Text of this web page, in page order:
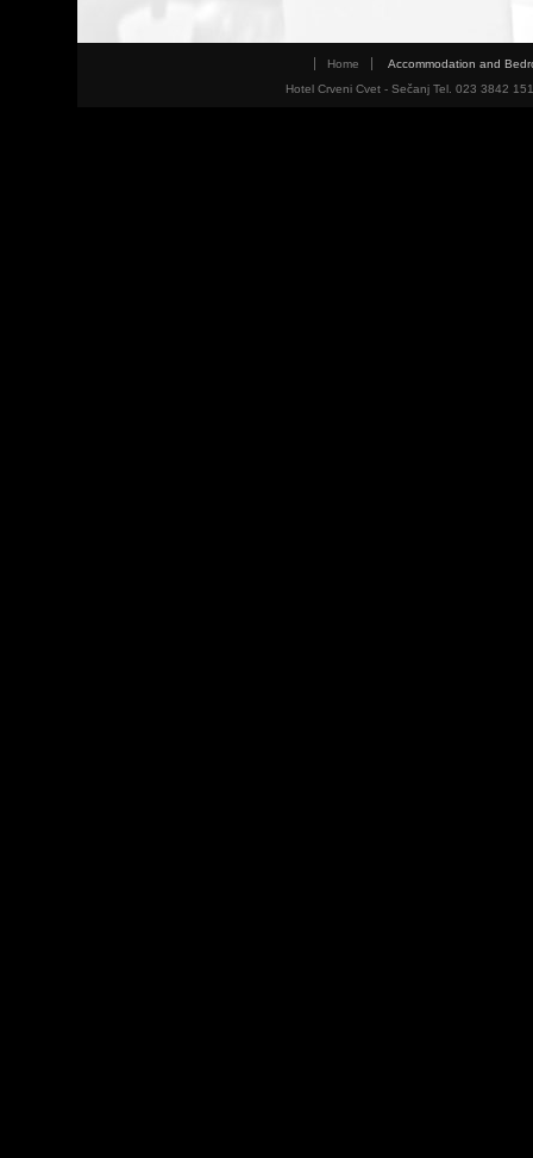
Home
Accommodation and
Hotel Crveni Cvet - Sečanj Tel. 023 3842